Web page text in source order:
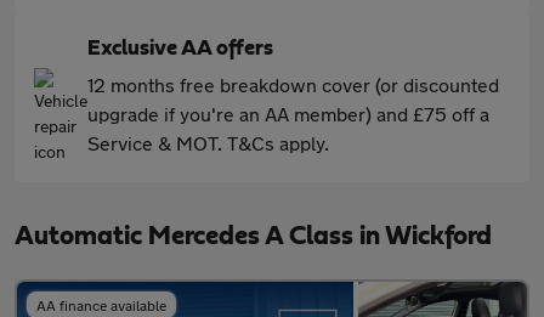
Exclusive AA offers
12 months free breakdown cover (or discounted
upgrade if you're an AA member) and £75 off a
Service & MOT. T&Cs apply.
Automatic Mercedes A Class in Wickford
AA finance available